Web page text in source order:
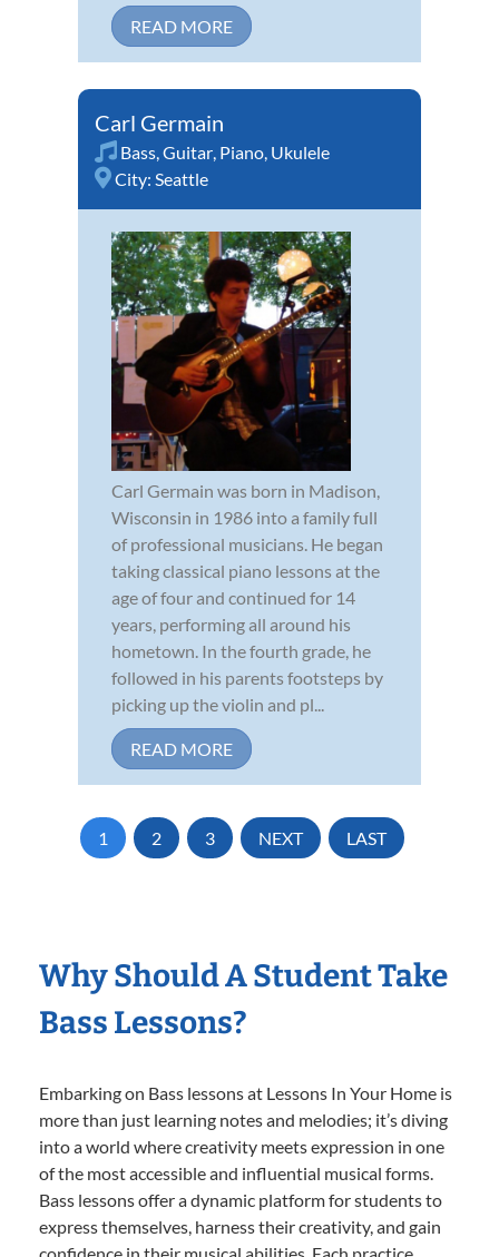
READ MORE
Carl Germain
Bass,Guitar, Piano, Ukulele
City: Seattle
Carl Germain was born in Madison,
Wisconsin in 1986 into a family full
of professional musicians. He began
taking classical piano lessons at the
age of four and continued for 14
years, performing all around his
hometown. In the fourth grade, he
followed in his parents footsteps by
picking up the violin and pl...
READ MORE
1 2 3 NEXT LAST
Why Should A Student Take
Bass Lessons?
Embarking on Bass lessons at Lessons In Your Home is
more than just learning notes and melodies; it’s diving
into a world where creativity meets expression in one
of the most accessible and influential musical forms.
Bass lessons offer a dynamic platform for students to
express themselves, harness their creativity, and gain